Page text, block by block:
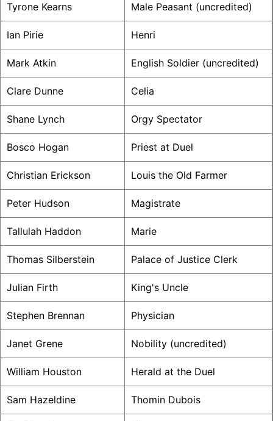
Tyrone Kearns Male Peasant (uncredited)
Ian Pirie Henri
Mark Atkin English Soldier (uncredited)
Clare Dunne Celia
Shane Lynch Orgy Spectator
Bosco Hogan Priest at Duel
Christian Erickson Louis the Old Farmer
Peter Hudson Magistrate
Tallulah Haddon Marie
Thomas Silberstein Palace of Justice Clerk
Julian Firth King's Uncle
Stephen Brennan Physician
Janet Grene Nobility (uncredited)
William Houston Herald at the Duel
Sam Hazeldine Thomin Dubois